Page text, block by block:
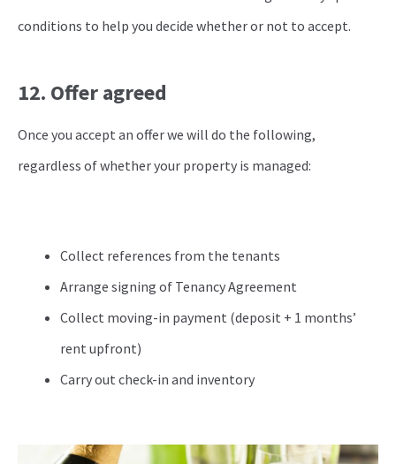
conditions to help you decide whether or not to accept.
12. Offer agreed
Once you accept an offer we will do the following,
regardless of whether your property is managed:
Collect references from the tenants
Arrange signing of Tenancy Agreement
Collect moving-in payment (deposit + 1 months’
rent upfront)
Carry out check-in and inventory